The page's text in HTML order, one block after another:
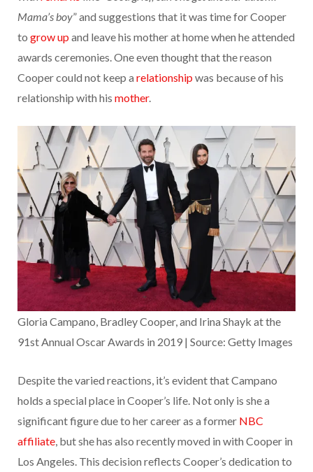
Mama’s boy” and suggestions that it was time for Cooper
to grow up and leave his mother at home when he attended
awards ceremonies. One even thought that the reason
Cooper could not keep a relationship was because of his
relationship with his mother.
Gloria Campano, Bradley Cooper, and Irina Shayk at the
91st Annual Oscar Awards in 2019 | Source: Getty Images
Despite the varied reactions, it’s evident that Campano
holds a special place in Cooper’s life. Not only is she a
significant figure due to her career as a former NBC
affiliate , but she has also recently moved in with Cooper in
Los Angeles. This decision reflects Cooper’s dedication to